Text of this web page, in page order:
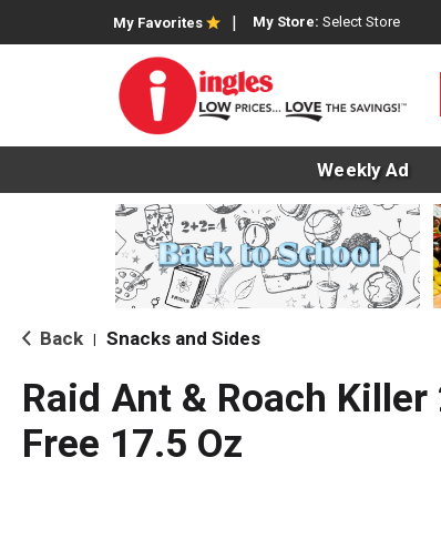
My Favorites My Store: Select Store
Weekly Ad
Back Snacks and Sides
Raid Ant & Roach Killer
Free 17.5 Oz